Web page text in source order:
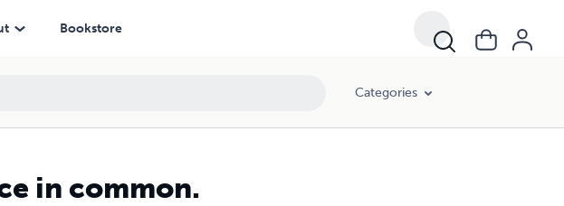
Bookstore
Categories
in common.